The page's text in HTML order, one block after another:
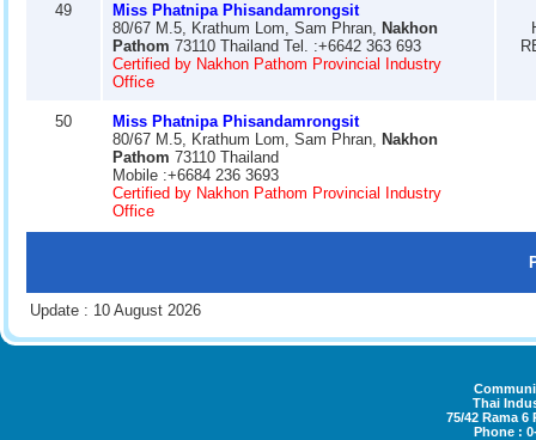
49
Miss Phatnipa Phisandamrongsit
80/67 M.5, Krathum Lom, Sam Phran, Nakhon
Pathom 73110 Thailand Tel. :+6642 363 693
Certified by Nakhon Pathom Provincial Industry
Office
50
Miss Phatnipa Phisandamrongsit
80/67 M.5, Krathum Lom, Sam Phran, Nakhon
Pathom 73110 Thailand
Mobile :+6684 236 3693
Certified by Nakhon Pathom Provincial Industry
Office
Update : 10 August 2026
Thai
75/42 Rama
Phone :